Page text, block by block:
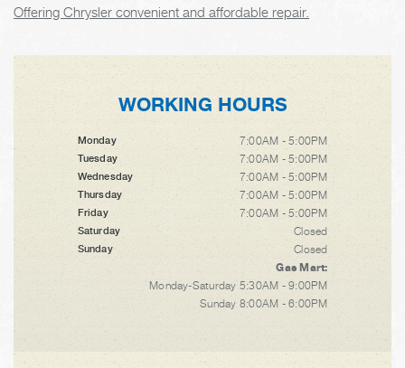
Offering Chrysler convenient and affordable repair.
WORKING HOURS
Monday 7:00AM - 5:00PM
Tuesday 7:00AM - 5:00PM
Wednesday 7:00AM - 5:00PM
Thursday 7:00AM - 5:00PM
Friday 7:00AM - 5:00PM
Saturday Closed
Sunday
Closed
Gas Mart:
Monday-Saturday 5:30AM - 9:00PM
Sunday 8:00AM - 6:00PM